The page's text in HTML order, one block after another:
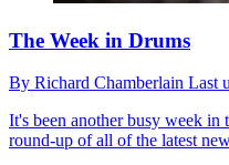
The Week in Drums
By Richard Chamberlain Last
It's been another busy week in
round-up of all of the latest